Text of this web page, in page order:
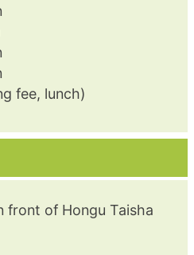
fee, lunch)
front of Hongu Taisha